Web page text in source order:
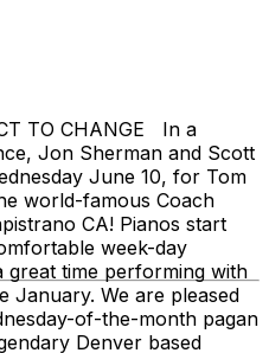
TO CHANGE In a
Jon Sherman and Scott
June 10, for Tom
world-famous Coach
CA! Pianos start
week-day
time performing with
January. We are pleased
of-the-month pagan
Denver based